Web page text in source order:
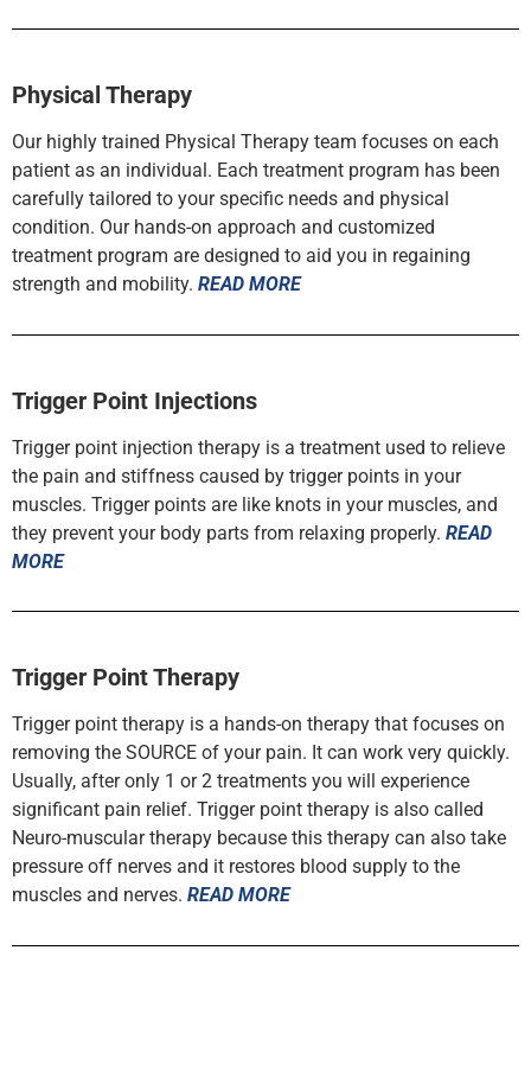
Physical Therapy
Our highly trained Physical Therapy team focuses on each
patient as an individual. Each treatment program has been
carefully tailored to your specific needs and physical
condition. Our hands-on approach and customized
treatment program are designed to aid you in regaining
strength and mobility. READ MORE
Trigger Point Injections
Trigger point injection therapy is a treatment used to relieve
the pain and stiffness caused by trigger points in your
muscles. Trigger points are like knots in your muscles, and
they prevent your body parts from relaxing properly. READ
MORE
Trigger Point Therapy
Trigger point therapy is a hands-on therapy that focuses on
removing the SOURCE of your pain. It can work very quickly.
Usually, after only 1 or 2 treatments you will experience
significant pain relief. Trigger point therapy is also called
Neuro-muscular therapy because this therapy can also take
pressure off nerves and it restores blood supply to the
muscles and nerves. READ MORE